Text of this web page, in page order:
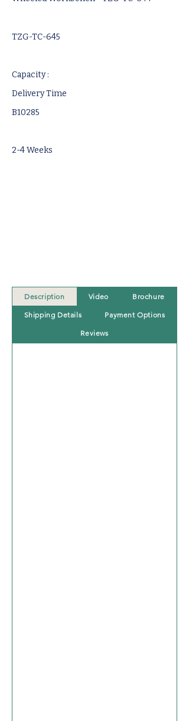
TZG-TC-645
Capacity :
Delivery Time
B10285
2-4 Weeks
Description Video Brochure
Shipping Details Payment Options
Reviews